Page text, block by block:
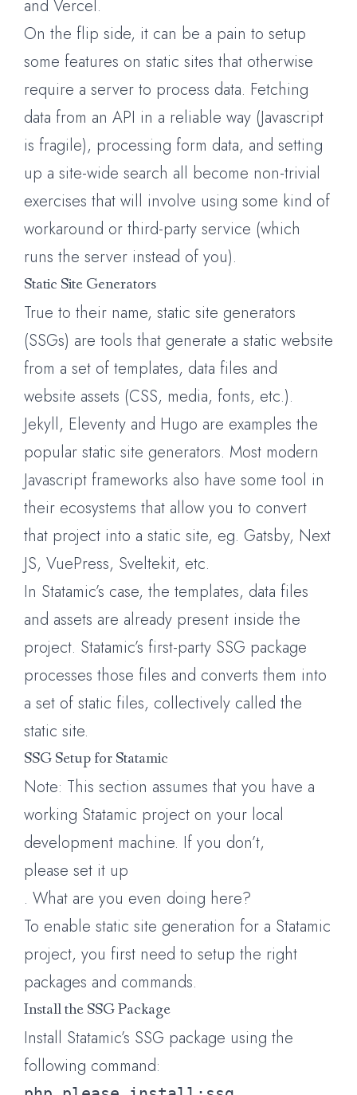
and Vercel.
On the flip side, it can be a pain to setup
some features on static sites that otherwise
require a server to process data. Fetching
data from an API in a reliable way (Javascript
is fragile), processing form data, and setting
up a site-wide search all become non-trivial
exercises that will involve using some kind of
workaround or third-party service (which
runs the server instead of you).
Static Site Generators
True to their name, static site generators
(SSGs) are tools that generate a static website
from a set of templates, data files and
website assets (CSS, media, fonts, etc.).
Jekyll, Eleventy and Hugo are examples the
popular static site generators. Most modern
Javascript frameworks also have some tool in
their ecosystems that allow you to convert
that project into a static site, eg. Gatsby, Next
JS, VuePress, Sveltekit, etc.
In Statamic’s case, the templates, data files
and assets are already present inside the
project. Statamic’s first-party SSG package
processes those files and converts them into
a set of static files, collectively called the
static site.
SSG Setup for Statamic
Note: This section assumes that you have a
working Statamic project on your local
development machine. If you don’t,
please set it up
. What are you even doing here?
To enable static site generation for a Statamic
project, you first need to setup the right
packages and commands.
Install the SSG Package
Install Statamic’s SSG package using the
following command: